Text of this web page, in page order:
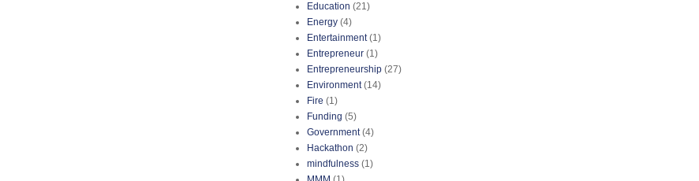
Education (21)
Energy (4)
Entertainment (1)
Entrepreneur (1)
Entrepreneurship (27)
Environment (14)
Fire (1)
Funding (5)
Government (4)
Hackathon (2)
mindfulness (1)